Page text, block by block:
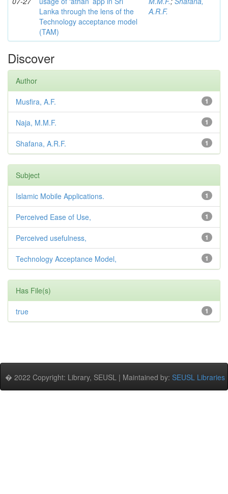
Lanka through the lens of the
Technology acceptance model
(TAM)
A.R.F.
Discover
Author
1
Musfira, A.F.
1
Naja, M.M.F.
1
Shafana, A.R.F.
Subject
1
Islamic Mobile Applications.
1
Perceived Ease of Use,
1
Perceived usefulness,
1
Technology Acceptance Model,
Has File(s)
1
true
� 2022 Copyright: Library, SEUSL | Maintained by: SEUSL Libraries